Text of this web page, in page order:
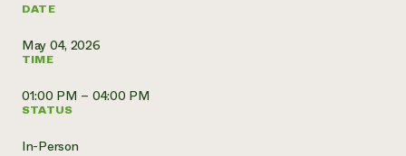
DATE
May 04, 2026
TIME
01:00 PM – 04:00 PM
STATUS
In-Person